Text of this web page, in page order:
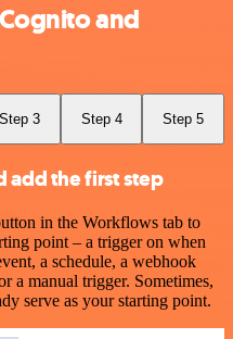
and
Step 3 Step 4 Step 5
add the first step
in the Workflows tab to
point – a trigger on when
a schedule, a webhook
a manual trigger. Sometimes,
serve as your starting point.